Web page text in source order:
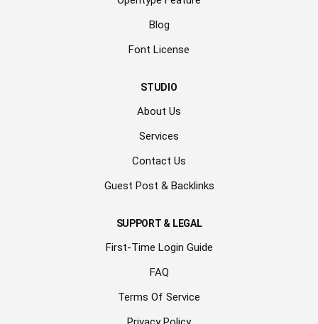
Blog
Font License
STUDIO
About Us
Services
Contact Us
Guest Post & Backlinks
SUPPORT & LEGAL
First-Time Login Guide
FAQ
Terms Of Service